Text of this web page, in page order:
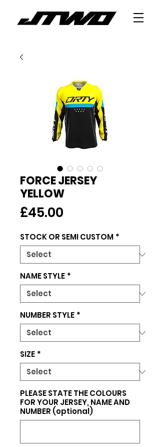
FORCE JERSEY
YELLOW
£45.00
STOCK OR SEMI CUSTOM *
NAME STYLE *
NUMBER STYLE *
SIZE *
PLEASE STATE THE COLOURS
FOR YOUR JERSEY, NAME AND
NUMBER (optional)